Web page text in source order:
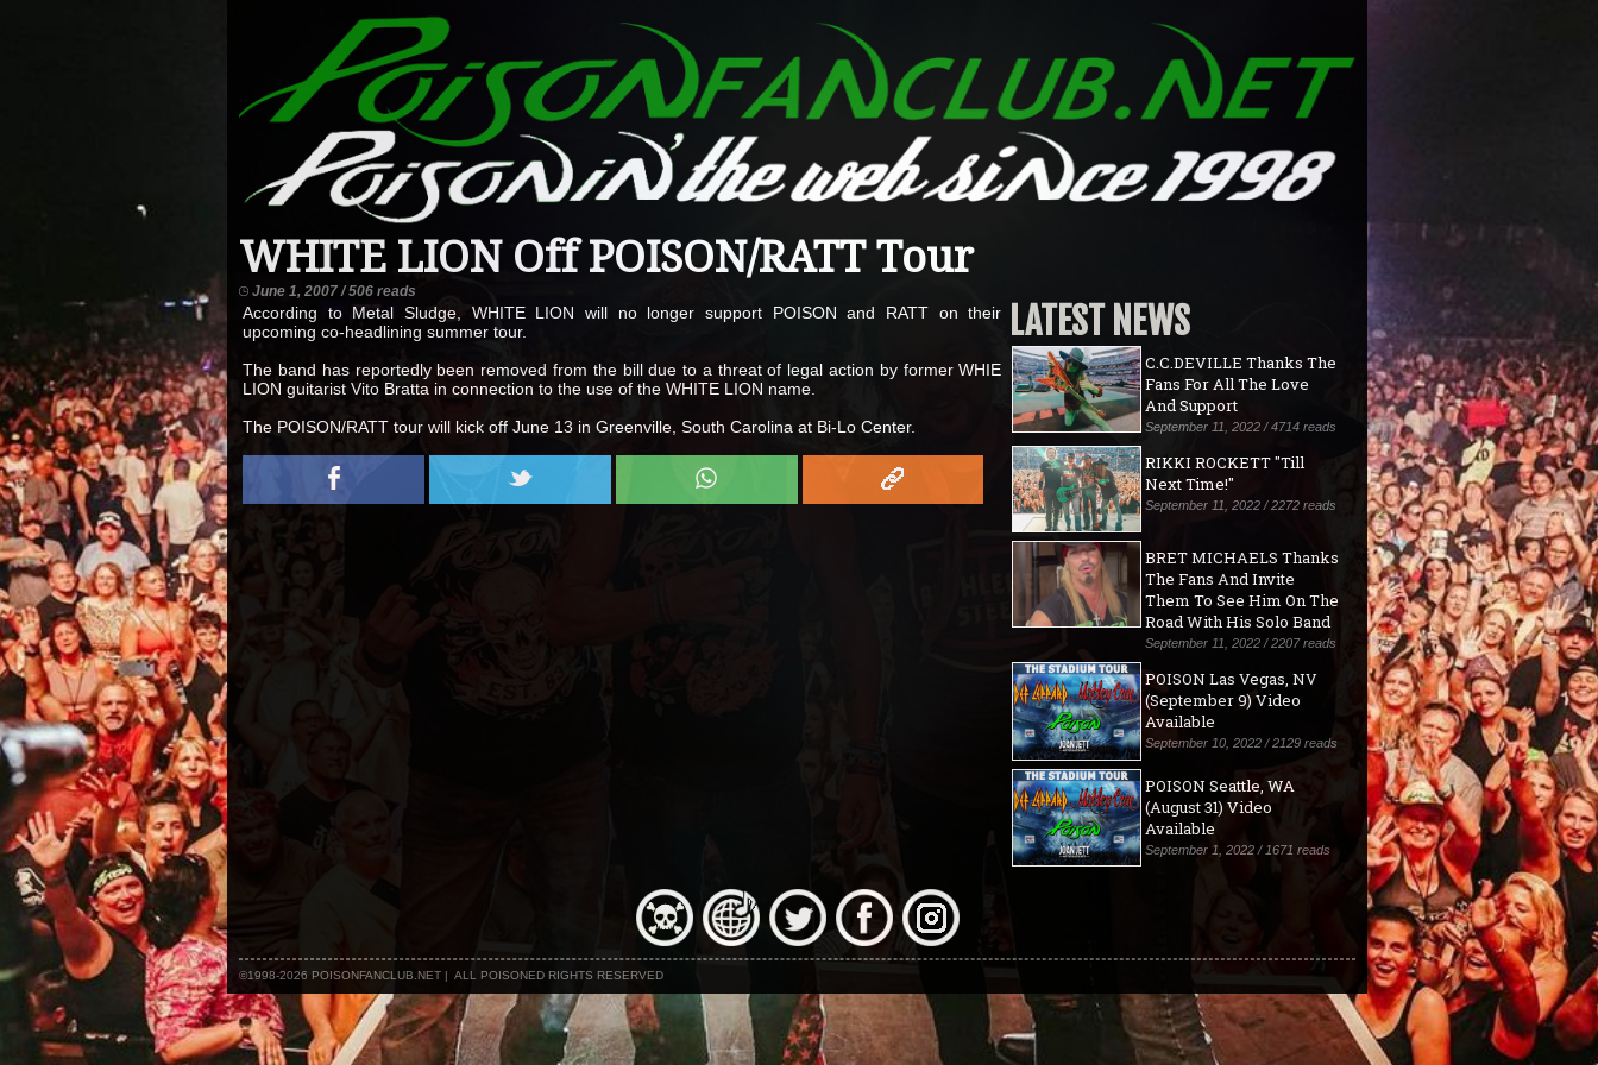
WHITE LION Off POISON/RATT Tour
June 1, 2007 / 506 reads
According to Metal Sludge, WHITE LION will no longer support POISON and RATT on their
upcoming co-headlining summer tour.
The band has reportedly been removed from the bill due to a threat of legal action by former WHIE
LION guitarist Vito Bratta in connection to the use of the WHITE LION name.
The POISON/RATT tour will kick off June 13 in Greenville, South Carolina at Bi-Lo Center.
LATEST NEWS
C.C.DEVILLE Thanks The
Fans For All The Love
And Support
September 11, 2022 / 4714 reads
RIKKI ROCKETT "Till
Next Time!"
September 11, 2022 / 2272 reads
BRET MICHAELS Thanks
The Fans And Invite
Them To See Him On The
Road With His Solo Band
September 11, 2022 / 2207 reads
POISON Las Vegas, NV
(September 9) Video
Available
September 10, 2022 / 2129 reads
POISON Seattle, WA
(August 31) Video
Available
September 1, 2022 / 1671 reads
©1998-2026 POISONFANCLUB.NET | ALL POISONED RIGHTS RESERVED